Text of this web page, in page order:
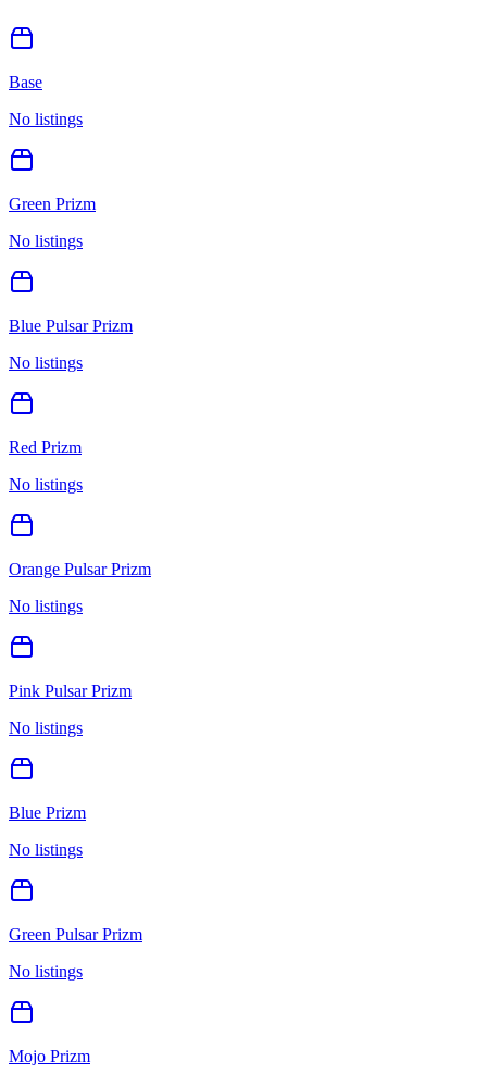
Base
No listings
Green Prizm
No listings
Blue Pulsar Prizm
No listings
Red Prizm
No listings
Orange Pulsar Prizm
No listings
Pink Pulsar Prizm
No listings
Blue Prizm
No listings
Green Pulsar Prizm
No listings
Mojo Prizm